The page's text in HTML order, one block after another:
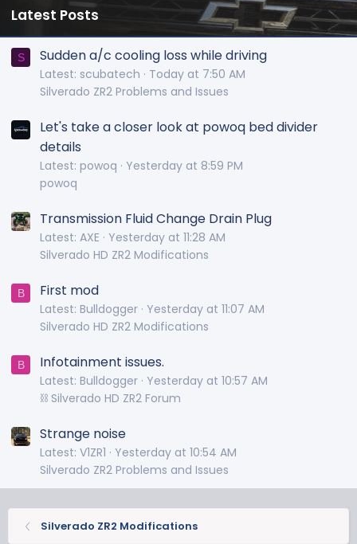
Latest Posts
S Sudden a/c cooling loss while driving
Latest: scubatech
Today at 7:50 AM
Silverado ZR2 Problems and Issues
Let's take a closer look at powoq bed divider
details
Latest: powoq
Yesterday at 8:59 PM
powoq
Transmission Fluid Change Drain Plug
Latest: AXE
Yesterday at 11:28 AM
Silverado HD ZR2 Modifications
B First mod
Latest: Bulldogger Yesterday at 11:07 AM
Silverado HD ZR2 Modifications
B Infotainment issues.
Latest: Bulldogger Yesterday at 10:57 AM
⛓️ Silverado HD ZR2 Forum
Strange noise
Latest: V1ZR1
Yesterday at 10:54 AM
Silverado ZR2 Problems and Issues
Silverado ZR2 Modifications